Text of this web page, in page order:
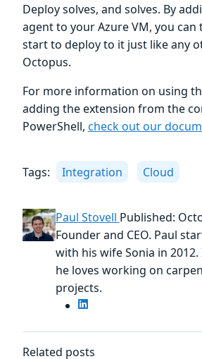
Deploy solves, and solves. By
agent to your Azure VM, you
start to deploy to it just like any
Octopus.
For more information on using
adding the extension from the
PowerShell, check out our
Tags: Integration Cloud
Paul Stovell Published:
Founder and CEO. Paul
with his wife Sonia in
he loves working on
projects.
Related posts